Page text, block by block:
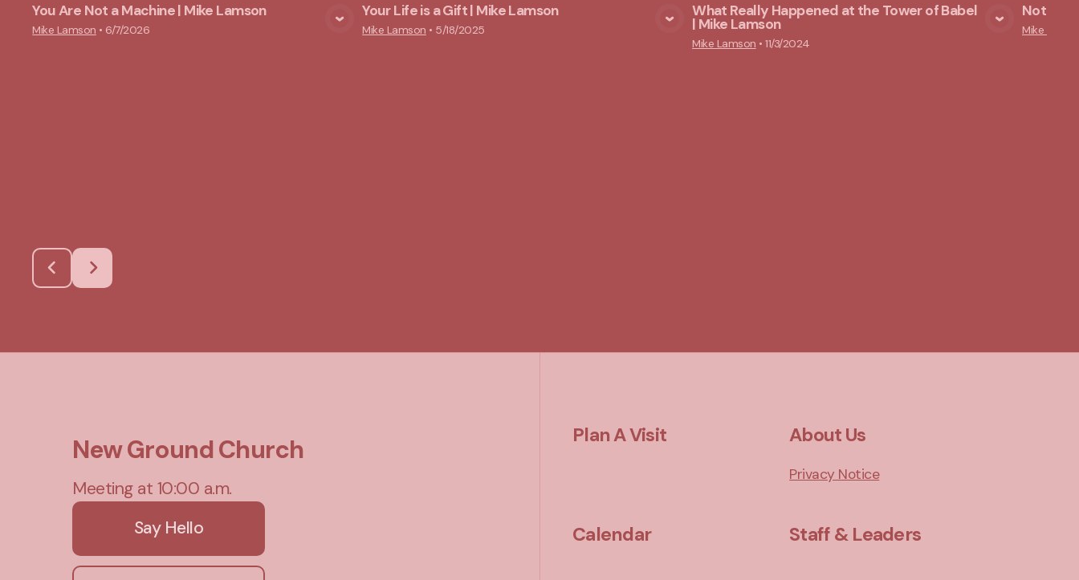
You Are Not a Machine | Mike Lamson
Mike Lamson • 6/7/2026 View Media
Your Life is a Gift | Mike Lamson
Mike Lamson • 5/18/2025
What Really Happened at the Tower of Babel
| Mike Lamson
Mike Lamson •11/3/2024
Nothing
Mike
New Ground Church
Meeting at 10:00 a.m.
Say Hello
Plan A Visit About Us
Privacy Notice
Calendar Staff & Leaders